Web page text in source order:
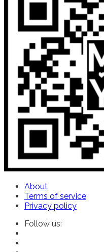
About
Terms of service
Privacy policy
Follow us: